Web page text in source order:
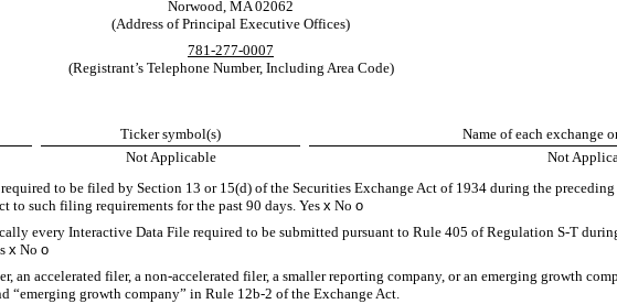
Norwood MA 02062
(Address of Principal Executive Offices)
781 -277-0007
(Registrant’s Telephone Number, Including Area Code)
Ticker symbol(s)
Name of each exchange
Not Applicable
Not
to be filed by Section 13 or 15(d) of the Securities Exchange Act of 1934 during the
to such filing requirements for the past 90 days. Yes x No o
every Interactive Data File required to be submitted pursuant to Rule 405 of Regulation S-T
x No o
an accelerated filer, a non-accelerated filer, a smaller reporting company, or an emerging growth
“emerging growth company” in Rule 12b-2 of the Exchange Act.